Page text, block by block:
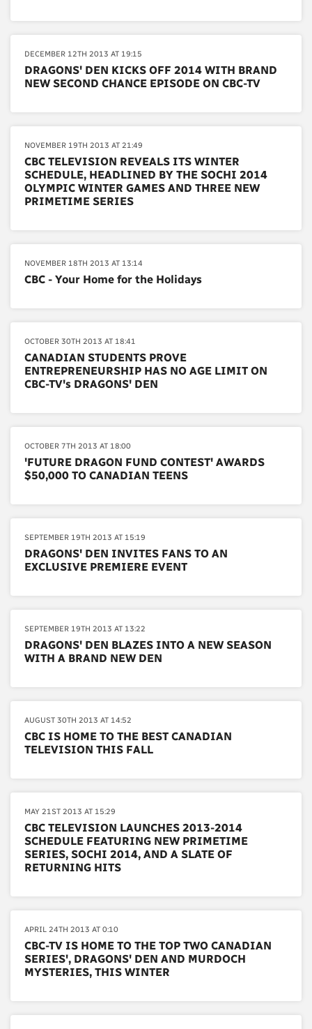
DECEMBER 12TH 2013 AT 19:15
DRAGONS' DEN KICKS OFF 2014 WITH BRAND
NEW SECOND CHANCE EPISODE ON CBC-TV
NOVEMBER 19TH 2013 AT 21:49
CBC TELEVISION REVEALS ITS WINTER
SCHEDULE, HEADLINED BY THE SOCHI 2014
OLYMPIC WINTER GAMES AND THREE NEW
PRIMETIME SERIES
NOVEMBER 18TH 2013 AT 13:14
CBC - Your Home for the Holidays
OCTOBER 30TH 2013 AT 18:41
CANADIAN STUDENTS PROVE
ENTREPRENEURSHIP HAS NO AGE LIMIT ON
CBC-TV's DRAGONS' DEN
OCTOBER 7TH 2013 AT 18:00
'FUTURE DRAGON FUND CONTEST' AWARDS
$50,000 TO CANADIAN TEENS
SEPTEMBER 19TH 2013 AT 15:19
DRAGONS' DEN INVITES FANS TO AN
EXCLUSIVE PREMIERE EVENT
SEPTEMBER 19TH 2013 AT 13:22
DRAGONS' DEN BLAZES INTO A NEW SEASON
WITH A BRAND NEW DEN
AUGUST 30TH 2013 AT 14:52
CBC IS HOME TO THE BEST CANADIAN
TELEVISION THIS FALL
MAY 21ST 2013 AT 15:29
CBC TELEVISION LAUNCHES 2013-2014
SCHEDULE FEATURING NEW PRIMETIME
SERIES, SOCHI 2014, AND A SLATE OF
RETURNING HITS
APRIL 24TH 2013 AT 0:10
CBC-TV IS HOME TO THE TOP TWO CANADIAN
SERIES', DRAGONS' DEN AND MURDOCH
MYSTERIES, THIS WINTER